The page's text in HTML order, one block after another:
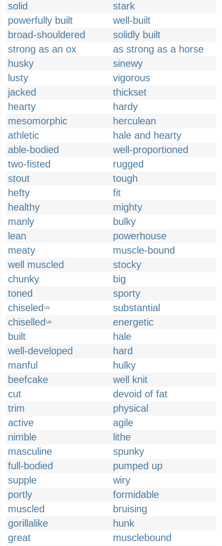
solid
stark
powerfully built
well-built
broad-shouldered
solidly built
strong as an ox
as strong as a horse
husky
sinewy
lusty
vigorous
jacked
thickset
hearty
hardy
mesomorphic
herculean
athletic
hale and hearty
able-bodied
well-proportioned
two-fisted
rugged
stout
tough
hefty
fit
healthy
mighty
manly
bulky
lean
powerhouse
meaty
muscle-bound
well muscled
stocky
chunky
big
toned
sporty
chiseled US
substantial
chiselled UK
energetic
built
hale
well-developed
hard
manful
hulky
beefcake
well knit
cut
devoid of fat
trim
physical
active
agile
nimble
lithe
masculine
spunky
full-bodied
pumped up
supple
wiry
portly
formidable
muscled
bruising
gorillalike
hunk
great
musclebound